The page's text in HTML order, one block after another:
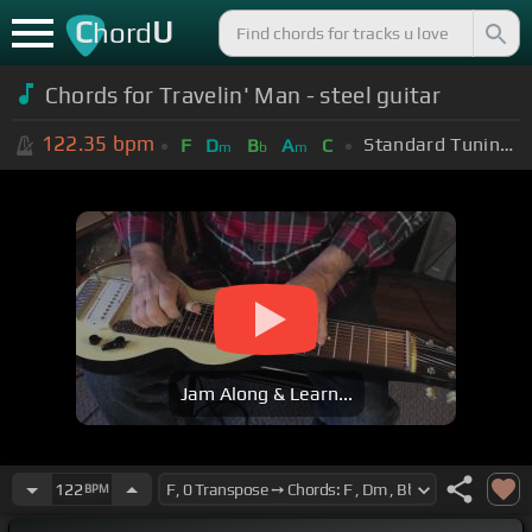
ChordU
Chords for Travelin' Man - steel guitar
122.35 bpm F Dm Bb Am C Standard Tuning (EADGBE)
Jam Along & Learn...
122 BPM